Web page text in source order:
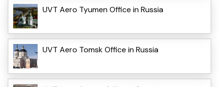
UVT Aero Tyumen Office in Russia
UVT Aero Tomsk Office in Russia